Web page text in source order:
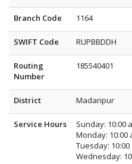
Branch Code 1164
SWIFT Code RUPBBDDH
Routing
Number
185540401
District Madaripur
Service Hours
Sunday: 10:00
Monday: 10:00
Tuesday: 10:00
Wednesday: